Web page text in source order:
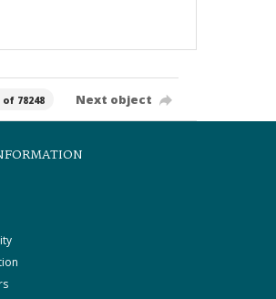
of 78248 Next object